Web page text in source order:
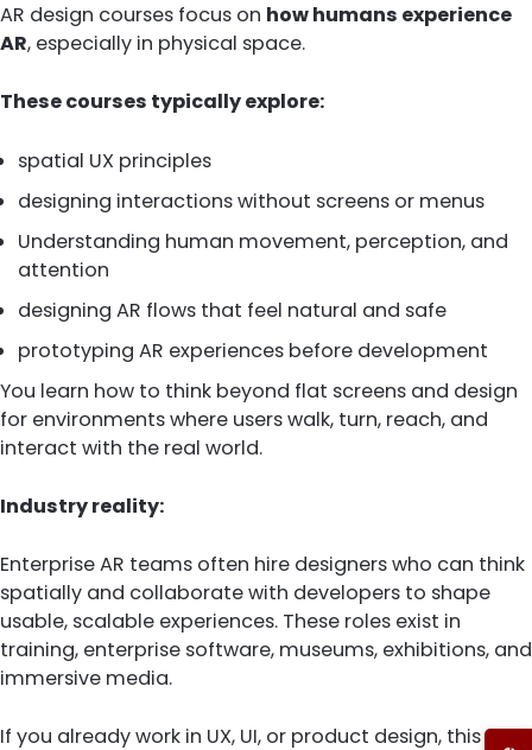
AR design courses focus on how humans experience
AR, especially in physical space.
These courses typically explore:
spatial UX principles
designing interactions without screens or menus
Understanding human movement, perception, and
attention
designing AR flows that feel natural and safe
prototyping AR experiences before development
You learn how to think beyond flat screens and design
for environments where users walk, turn, reach, and
interact with the real world.
Industry reality:
Enterprise AR teams often hire designers who can think
spatially and collaborate with developers to shape
usable, scalable experiences. These roles exist in
training, enterprise software, museums, exhibitions, and
immersive media.
If you already work in UX, UI, or product design, this path